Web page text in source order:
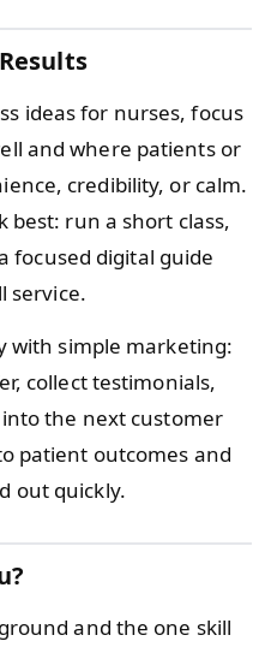
ideas for nurses, focus
and where patients or
credibility, or calm.
best: run a short class,
focused digital guide
service.
with simple marketing:
collect testimonials,
the next customer
patient outcomes and
out quickly.
and the one skill